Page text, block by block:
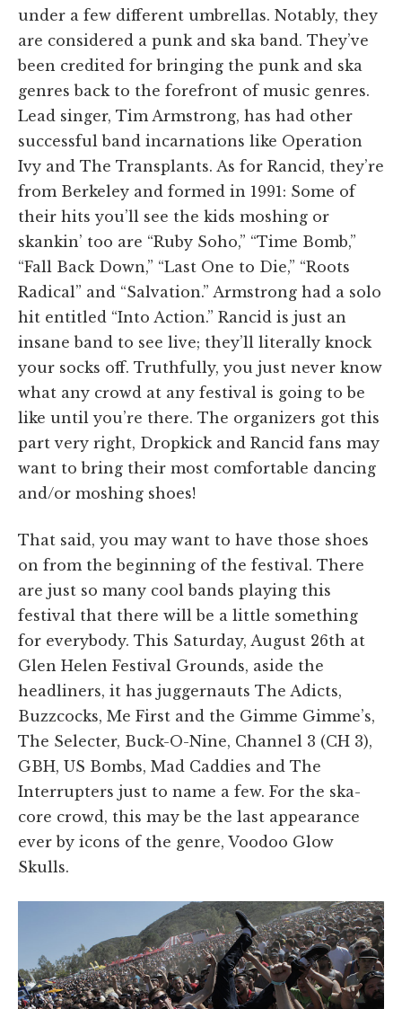
under a few different umbrellas. Notably, they
are considered a punk and ska band. They’ve
been credited for bringing the punk and ska
genres back to the forefront of music genres.
Lead singer, Tim Armstrong, has had other
successful band incarnations like Operation
Ivy and The Transplants. As for Rancid, they’re
from Berkeley and formed in 1991: Some of
their hits you’ll see the kids moshing or
skankin’ too are “Ruby Soho,” “Time Bomb,”
“Fall Back Down,” “Last One to Die,” “Roots
Radical” and “Salvation.” Armstrong had a solo
hit entitled “Into Action.” Rancid is just an
insane band to see live; they’ll literally knock
your socks off. Truthfully, you just never know
what any crowd at any festival is going to be
like until you’re there. The organizers got this
part very right, Dropkick and Rancid fans may
want to bring their most comfortable dancing
and/or moshing shoes!
That said, you may want to have those shoes
on from the beginning of the festival. There
are just so many cool bands playing this
festival that there will be a little something
for everybody. This Saturday, August 26th at
Glen Helen Festival Grounds, aside the
headliners, it has juggernauts The Adicts,
Buzzcocks, Me First and the Gimme Gimme’s,
The Selecter, Buck-O-Nine, Channel 3 (CH 3),
GBH, US Bombs, Mad Caddies and The
Interrupters just to name a few. For the ska-
core crowd, this may be the last appearance
ever by icons of the genre, Voodoo Glow
Skulls.